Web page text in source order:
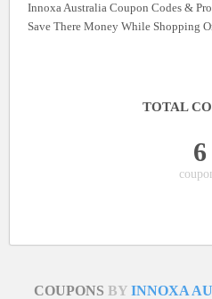
Innoxa Australia Coupon Codes &
Save There Money While Shopping
TOTAL
6
COUPONS BY INNOXA